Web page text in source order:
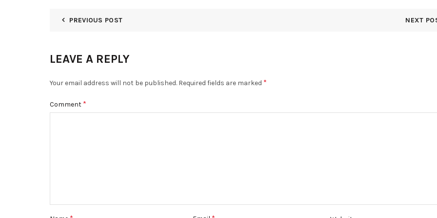
PREVIOUS POST NEXT
LEAVE A REPLY
Your email address will not be published. Required fields are marked *
Comment *